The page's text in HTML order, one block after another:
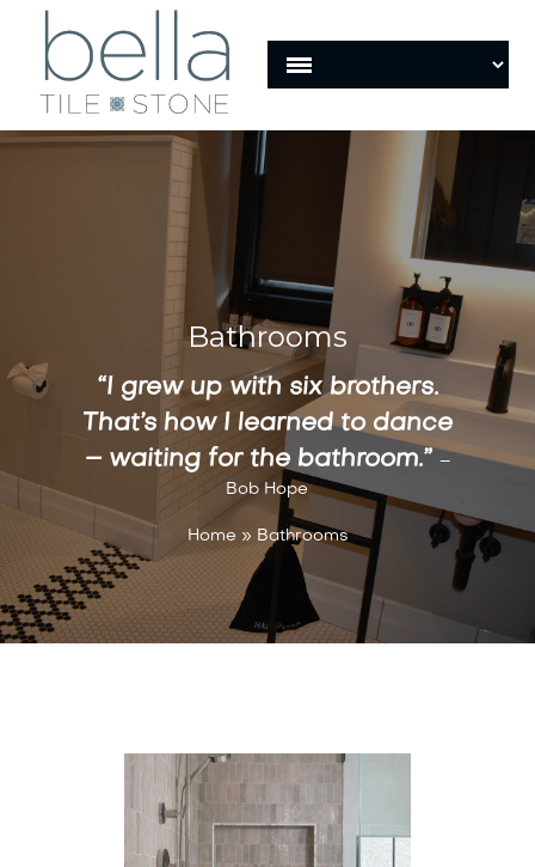
Bathrooms
“I grew up with six brothers.
That’s how I learned to dance
– waiting for the bathroom.” –
Bob Hope
Home» Bathrooms